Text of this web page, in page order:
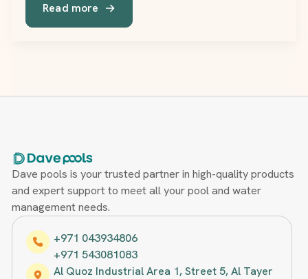
Read more
Dave pools is your trusted partner in high-quality products
and expert support to meet all your pool and water
management needs.
+971 043934806
+971 543081083
Al Quoz Industrial Area 1, Street 5, Al Tayer